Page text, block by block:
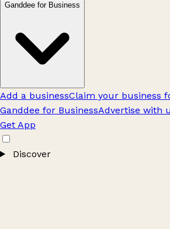
Ganddee for Business
Add a businessClaim your business
Ganddee for BusinessAdvertise with
Get App
Discover